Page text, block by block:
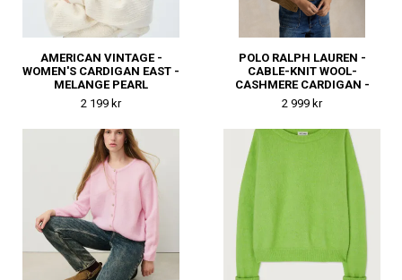
AMERICAN VINTAGE -
WOMEN'S CARDIGAN EAST -
MELANGE PEARL
2 199 kr
POLO RALPH LAUREN -
CABLE-KNIT WOOL-
CASHMERE CARDIGAN -
COLLECTION CAMEL
MELANGE
2 999 kr